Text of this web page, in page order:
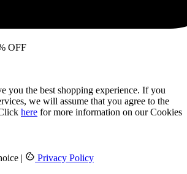
OFF
you the best shopping experience. If you
we will assume that you agree to the
here for more information on our Cookies
| Privacy Policy